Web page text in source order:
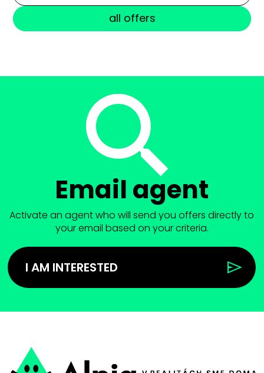
all offers
Email agent
Activate an agent who will send you offers directly to
your email based on your criteria.
I AM INTERESTED